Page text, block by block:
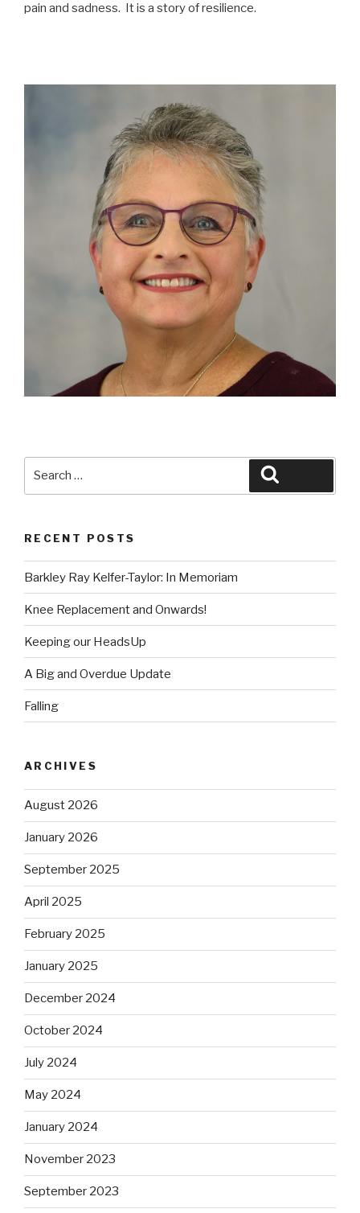
pain and sadness. It is a story of resilience.
RECENT POSTS
Barkley Ray Kelfer-Taylor: In Memoriam
Knee Replacement and Onwards!
Keeping our HeadsUp
A Big and Overdue Update
Falling
ARCHIVES
August 2026
January 2026
September 2025
April 2025
February 2025
January 2025
December 2024
October 2024
July 2024
May 2024
January 2024
November 2023
September 2023